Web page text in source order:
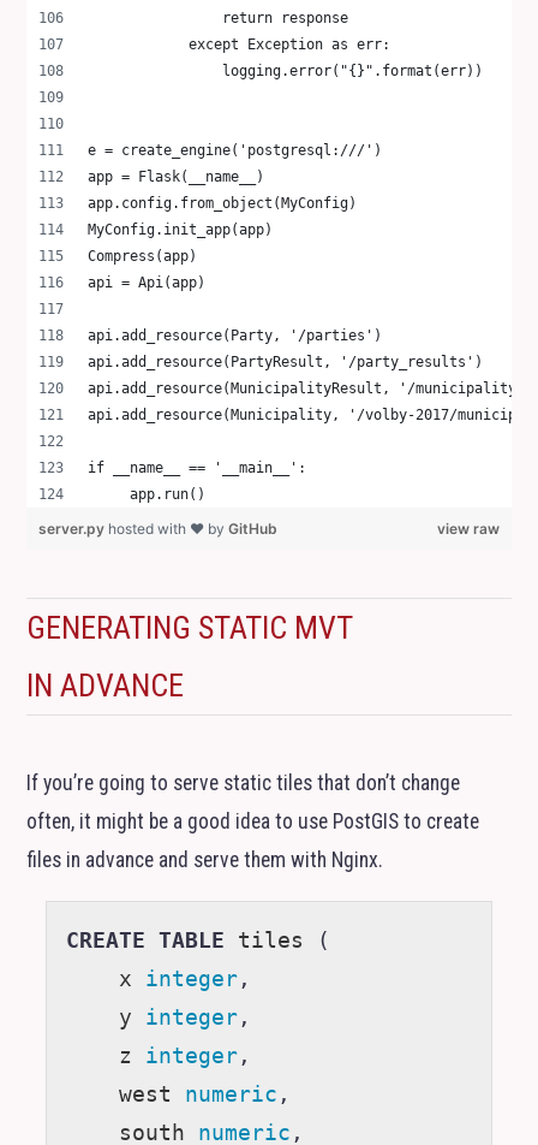
                return response
            except Exception as err:
                logging.error("{}".format(err))
e = create_engine('postgresql:///')
app = Flask(__name__)
app.config.from_object(MyConfig)
MyConfig.init_app(app)
Compress(app)
api = Api(app)
api.add_resource(Party, '/parties')
api.add_resource(PartyResult, '/party_results')
api.add_resource(MunicipalityResult, '/
api.add_resource(Municipality, '/volby-2017/
if __name__ == '__main__':
     app.run()
view raw
server.py hosted with ❤ byGitHub
GENERATING STATIC MVT
IN ADVANCE
If you’re going to serve static tiles that don’t change
often, it might be a good idea to use PostGIS to create
files in advance and serve them with Nginx.
CREATE TABLE tiles
(
x
integer ,
y
integer ,
z
integer ,
west
numeric ,
south
numeric ,